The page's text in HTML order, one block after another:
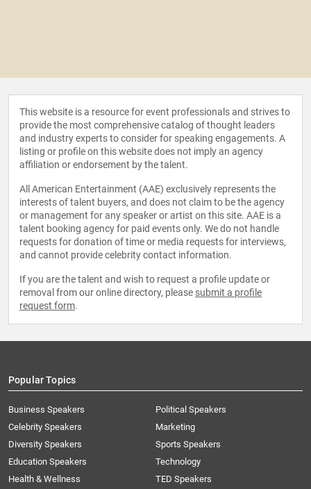
This website is a resource for event professionals and strives to
provide the most comprehensive catalog of thought leaders
and industry experts to consider for speaking engagements. A
listing or profile on this website does not imply an agency
affiliation or endorsement by the talent.
All American Entertainment (AAE) exclusively represents the
interests of talent buyers, and does not claim to be the agency
or management for any speaker or artist on this site. AAE is a
talent booking agency for paid events only. We do not handle
requests for donation of time or media requests for interviews,
and cannot provide celebrity contact information.
If you are the talent and wish to request a profile update or
removal from our online directory, please submit a profile
request form.
Popular Topics
Business Speakers
Celebrity Speakers
Diversity Speakers
Education Speakers
Health & Wellness
Political Speakers
Marketing
Sports Speakers
Technology
TED Speakers